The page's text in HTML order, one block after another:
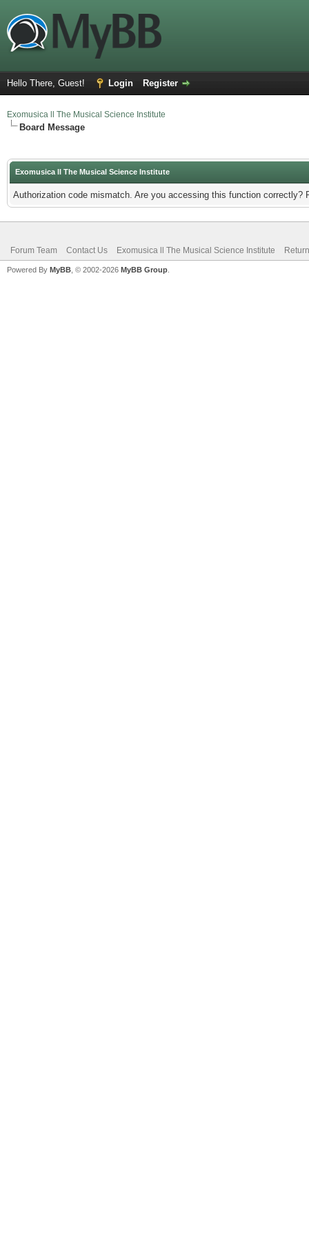
Hello There, Guest! Login Register
Exomusica ll The Musical Science Institute
Board Message
Exomusica ll The Musical Science Institute
Authorization code mismatch. Are you accessing this function correctly?
Forum Team Contact Us Exomusica ll The Musical Science Institute
Powered By MyBB , © 2002-2026 MyBB Group